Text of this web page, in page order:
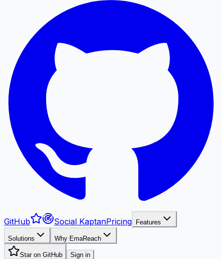
GitHub Social KaptanPricing Features
Solutions Why EmaReach
Star on GitHub Sign in